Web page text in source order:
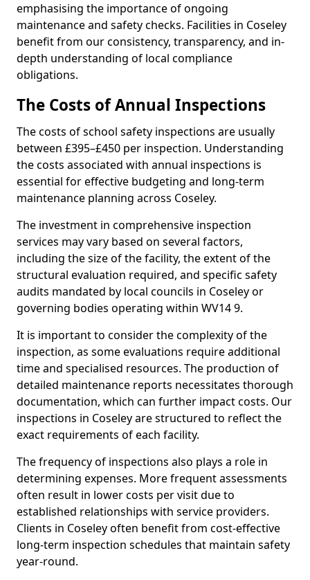
emphasising the importance of ongoing
maintenance and safety checks. Facilities in Coseley
benefit from our consistency, transparency, and in-
depth understanding of local compliance
obligations.
The Costs of Annual Inspections
The costs of school safety inspections are usually
between £395–£450 per inspection. Understanding
the costs associated with annual inspections is
essential for effective budgeting and long-term
maintenance planning across Coseley.
The investment in comprehensive inspection
services may vary based on several factors,
including the size of the facility, the extent of the
structural evaluation required, and specific safety
audits mandated by local councils in Coseley or
governing bodies operating within WV14 9.
It is important to consider the complexity of the
inspection, as some evaluations require additional
time and specialised resources. The production of
detailed maintenance reports necessitates thorough
documentation, which can further impact costs. Our
inspections in Coseley are structured to reflect the
exact requirements of each facility.
The frequency of inspections also plays a role in
determining expenses. More frequent assessments
often result in lower costs per visit due to
established relationships with service providers.
Clients in Coseley often benefit from cost-effective
long-term inspection schedules that maintain safety
year-round.